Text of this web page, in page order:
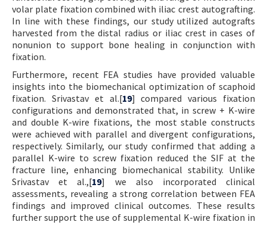
volar plate fixation combined with iliac crest autografting.
In line with these findings, our study utilized autografts
harvested from the distal radius or iliac crest in cases of
nonunion to support bone healing in conjunction with
fixation.
Furthermore, recent FEA studies have provided valuable
insights into the biomechanical optimization of scaphoid
fixation. Srivastav et al.[19] compared various fixation
configurations and demonstrated that, in screw + K-wire
and double K-wire fixations, the most stable constructs
were achieved with parallel and divergent configurations,
respectively. Similarly, our study confirmed that adding a
parallel K-wire to screw fixation reduced the SIF at the
fracture line, enhancing biomechanical stability. Unlike
Srivastav et al.,[19] we also incorporated clinical
assessments, revealing a strong correlation between FEA
findings and improved clinical outcomes. These results
further support the use of supplemental K-wire fixation in